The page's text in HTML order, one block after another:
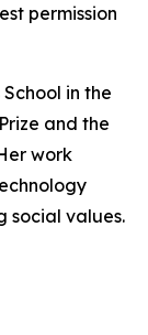
permission
in the
and the
work
social values.